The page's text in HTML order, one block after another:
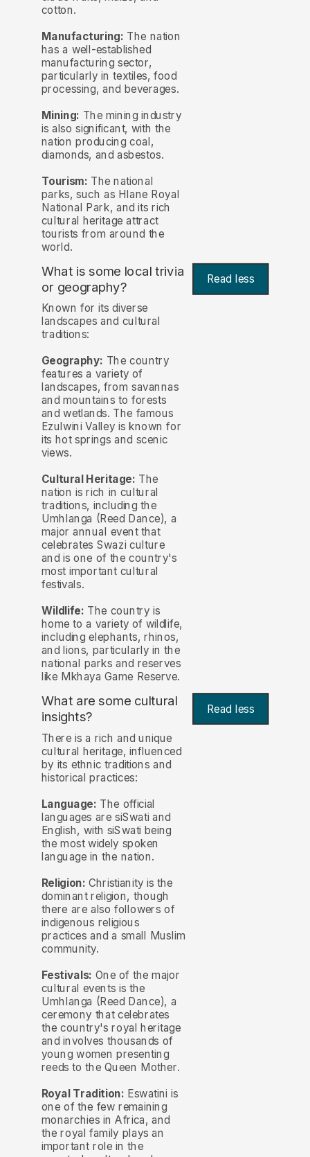
cotton.
Manufacturing: The nation
has a well-established
manufacturing sector,
particularly in textiles, food
processing, and beverages.
Mining: The mining industry
is also significant, with the
nation producing coal,
diamonds, and asbestos.
Tourism: The national
parks, such as Hlane Royal
National Park, and its rich
cultural heritage attract
tourists from around the
world.
What is some local trivia
or geography?
Read less
Known for its diverse
landscapes and cultural
traditions:
Geography: The country
features a variety of
landscapes, from savannas
and mountains to forests
and wetlands. The famous
Ezulwini Valley is known for
its hot springs and scenic
views.
Cultural Heritage: The
nation is rich in cultural
traditions, including the
Umhlanga (Reed Dance), a
major annual event that
celebrates Swazi culture
and is one of the country's
most important cultural
festivals.
Wildlife: The country is
home to a variety of wildlife,
including elephants, rhinos,
and lions, particularly in the
national parks and reserves
like Mkhaya Game Reserve.
What are some cultural
insights?
Read less
There is a rich and unique
cultural heritage, influenced
by its ethnic traditions and
historical practices:
Language: The official
languages are siSwati and
English, with siSwati being
the most widely spoken
language in the nation.
Religion: Christianity is the
dominant religion, though
there are also followers of
indigenous religious
practices and a small Muslim
community.
Festivals: One of the major
cultural events is the
Umhlanga (Reed Dance), a
ceremony that celebrates
the country's royal heritage
and involves thousands of
young women presenting
reeds to the Queen Mother.
Royal Tradition: Eswatini is
one of the few remaining
monarchies in Africa, and
the royal family plays an
important role in the